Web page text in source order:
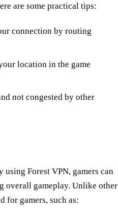
are some practical tips:
connection by routing
location in the game
not congested by other
Forest VPN, gamers can
overall gameplay. Unlike other
for gamers, such as: